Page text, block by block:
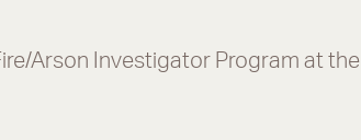
Arson Investigator Program at the